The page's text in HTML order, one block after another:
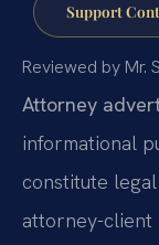
Support
Reviewed by Mr.
Attorney
informational
constitute
attorney-client